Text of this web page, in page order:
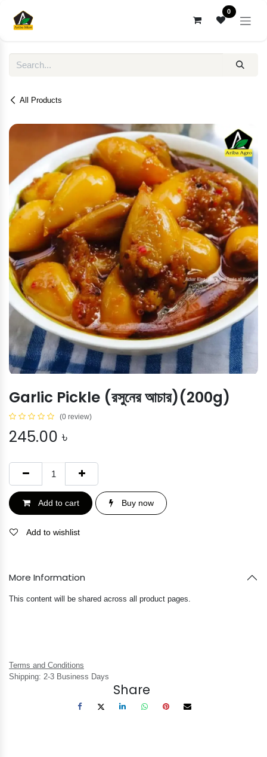
0
All Products
Garlic Pickle (রসুনের আচার)(200g)
(0 review)
245.00 ৳
Add to cart Buy now
Add to wishlist
More Information
This content will be shared across all product pages.
Terms and Conditions
Shipping: 2-3 Business Days
Share